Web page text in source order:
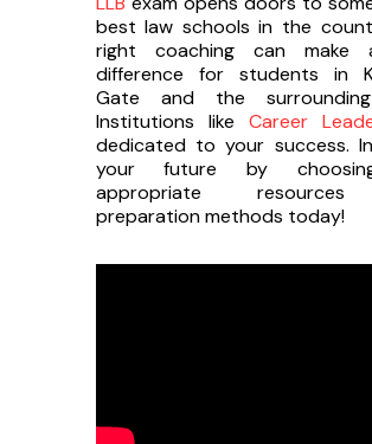
best law schools in the
right coaching can make
difference for students in
Gate and the
Institutions like Career
dedicated to your success.
your future by
appropriate
preparation methods today!